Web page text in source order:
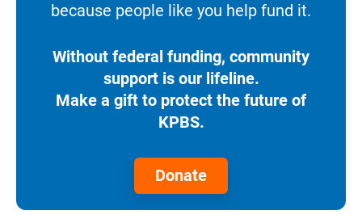
because people like you help fund it.
Without federal funding, community
support is our lifeline.
Make a gift to protect the future of
KPBS.
Donate